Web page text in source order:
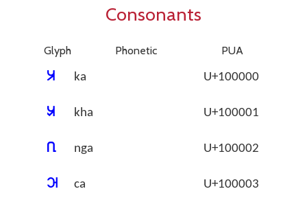
Consonants
Glyph Phonetic PUA
􀀀 ka U+100000
􀀁 kha U+100001
􀀂 nga U+100002
􀀃 ca U+100003